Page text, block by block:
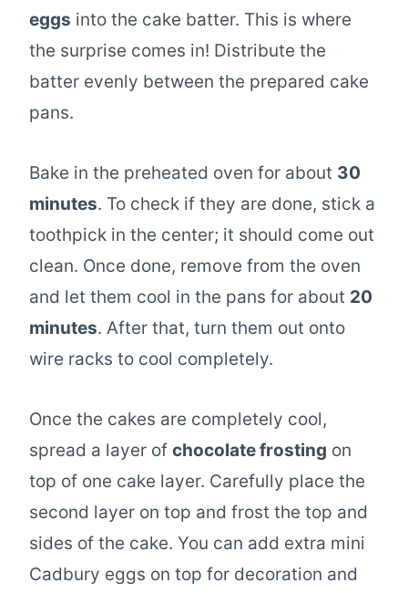
eggs into the cake batter. This is where
the surprise comes in! Distribute the
batter evenly between the prepared cake
pans.
Bake in the preheated oven for about 30
minutes. To check if they are done, stick a
toothpick in the center; it should come out
clean. Once done, remove from the oven
and let them cool in the pans for about 20
minutes. After that, turn them out onto
wire racks to cool completely.
Once the cakes are completely cool,
spread a layer of chocolate frosting on
top of one cake layer. Carefully place the
second layer on top and frost the top and
sides of the cake. You can add extra mini
Cadbury eggs on top for decoration and